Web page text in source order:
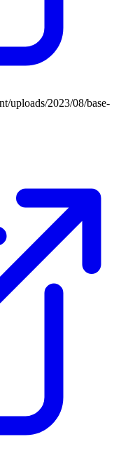
uploads/2023/08/base-